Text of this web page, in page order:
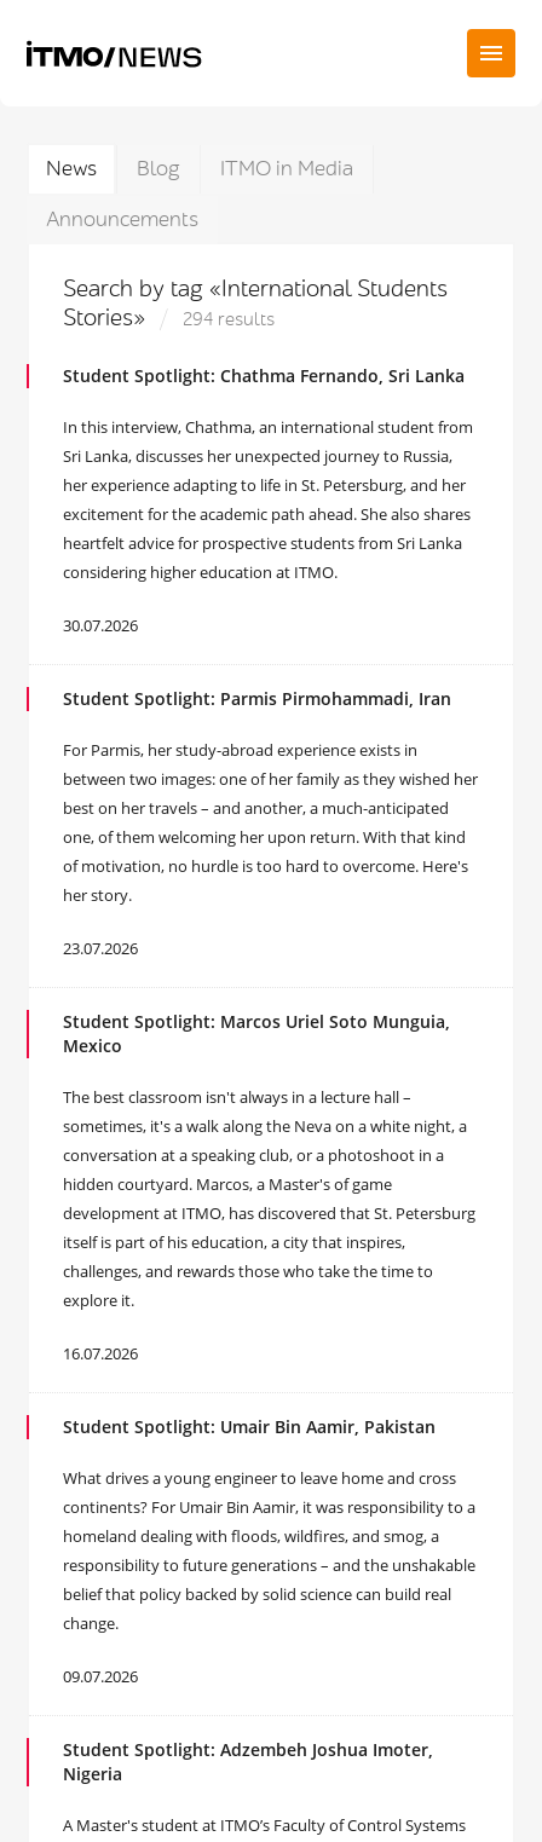
News Blog
ITMO in Media
Announcements
Search by tag «International Students
Stories»
294 results
Student Spotlight: Chathma Fernando, Sri Lanka
In this interview, Chathma, an international student from
Sri Lanka, discusses her unexpected journey to Russia,
her experience adapting to life in St. Petersburg, and her
excitement for the academic path ahead. She also shares
heartfelt advice for prospective students from Sri Lanka
considering higher education at ITMO.
30.07.2026
Student Spotlight: Parmis Pirmohammadi, Iran
For Parmis, her study-abroad experience exists in
between two images: one of her family as they wished her
best on her travels – and another, a much-anticipated
one, of them welcoming her upon return. With that kind
of motivation, no hurdle is too hard to overcome. Here's
her story.
23.07.2026
Student Spotlight: Marcos Uriel Soto Munguia,
Mexico
The best classroom isn't always in a lecture hall –
sometimes, it's a walk along the Neva on a white night, a
conversation at a speaking club, or a photoshoot in a
hidden courtyard. Marcos, a Master's of game
development at ITMO, has discovered that St. Petersburg
itself is part of his education, a city that inspires,
challenges, and rewards those who take the time to
explore it.
16.07.2026
Student Spotlight: Umair Bin Aamir, Pakistan
What drives a young engineer to leave home and cross
continents? For Umair Bin Aamir, it was responsibility to a
homeland dealing with floods, wildfires, and smog, a
responsibility to future generations – and the unshakable
belief that policy backed by solid science can build real
change.
09.07.2026
Student Spotlight: Adzembeh Joshua Imoter,
Nigeria
A Master's student at ITMO’s Faculty of Control Systems